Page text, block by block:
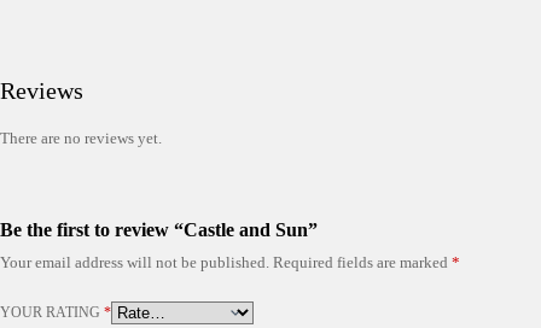
Reviews
There are no reviews yet.
Be the first to review “Castle and Sun”
Your email address will not be published. Required fields are marked *
YOUR RATING *